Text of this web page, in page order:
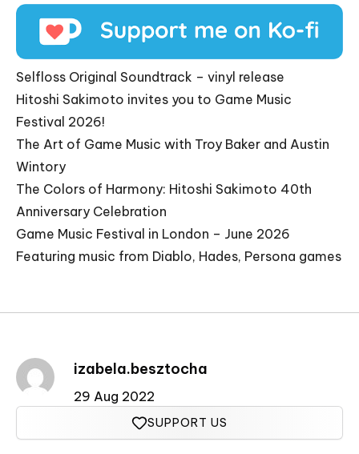
Selfloss Original Soundtrack – vinyl release
Hitoshi Sakimoto invites you to Game Music
Festival 2026!
The Art of Game Music with Troy Baker and Austin
Wintory
The Colors of Harmony: Hitoshi Sakimoto 40th
Anniversary Celebration
Game Music Festival in London – June 2026
Featuring music from Diablo, Hades, Persona games
izabela.besztocha
29 Aug 2022
SUPPORT US